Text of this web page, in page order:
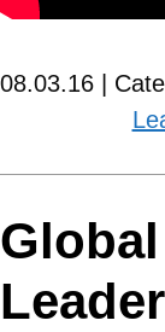
08.03.16 |